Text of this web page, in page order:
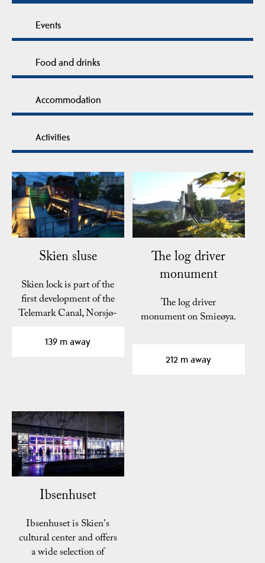
Events
Food and drinks
Accommodation
Activities
Skien sluse
Skien lock is part of the
first development of the
Telemark Canal, Norsjø-
139 m away
The log driver
monument
The log driver
monument on Smieøya.
212 m away
Ibsenhuset
Ibsenhuset is Skien's
cultural center and offers
a wide selection of